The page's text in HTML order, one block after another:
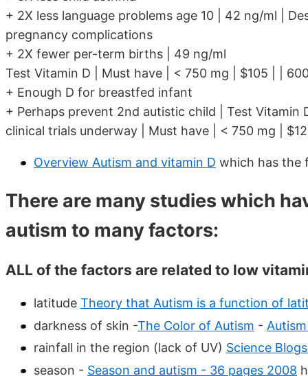
+ 2X less language problems age 10 | 42 ng/ml |
pregnancy complications
+ 2X fewer per-term births | 49 ng/ml
Test Vitamin D | Must have | < 750 mg | $105 | |
+ Enough D for breastfed infant
+ Perhaps prevent 2nd autistic child | Test Vitamin
clinical trials underway | Must have | < 750 mg |
Overview Autism and vitamin D which has the
There are many studies which
autism to many factors:
ALL of the factors are related to low
latitude Theory that Autism is a function of
darkness of skin -The Color of Autism -
rainfall in the region (lack of UV) Science
season - Season and autism - 36 pages 2008